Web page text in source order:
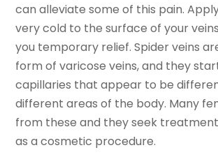
can alleviate some of this pain.
very cold to the surface of your
you temporary relief. Spider veins
form of varicose veins, and they
capillaries that appear to be
different areas of the body. Many
from these and they seek
as a cosmetic procedure.